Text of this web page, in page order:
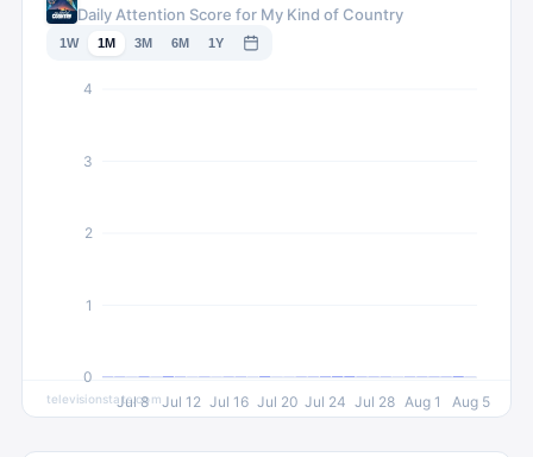
Daily Attention Score for My Kind of Country
1W 1M 3M 6M 1Y
Jul 8 Jul 12 Jul 16 Jul 20 Jul 24 Jul 28 Aug 1 Aug 5
0
1
2
3
4
televisionstats.com